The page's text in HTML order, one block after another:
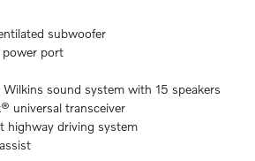
subwoofer
power port
sound system with 15 speakers
universal transceiver
highway driving system